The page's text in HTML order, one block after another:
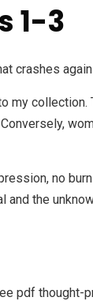
1-3
crashes
my
no
the
pdf thought-